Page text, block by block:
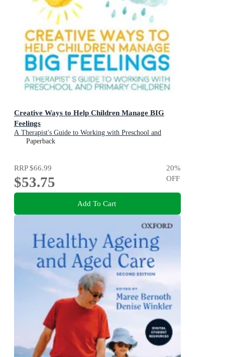
Creative Ways to Help Children Manage BIG
Feelings
A Therapist's Guide to Working with Preschool and
Primary Children
Paperback
RRP$66.99
$53.75
20%
OFF
Add To Cart